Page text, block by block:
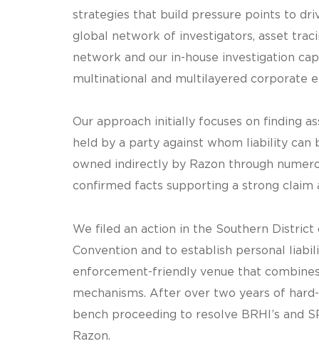
strategies that build pressure points to
global network of investigators, asset
network and our in-house investigation
multinational and multilayered corporate
Our approach initially focuses on finding
held by a party against whom liability can
owned indirectly by Razon through
confirmed facts supporting a strong claim
We filed an action in the Southern
Convention and to establish personal
enforcement-friendly venue that
mechanisms. After over two years of
bench proceeding to resolve BRHI’s and
Razon.